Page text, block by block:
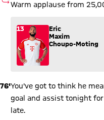
Warm applause from
Substitution: Eric Maxim
13
Eric
Maxim
Choupo-Moting
76'You've got to think he
goal and assist tonight
late.